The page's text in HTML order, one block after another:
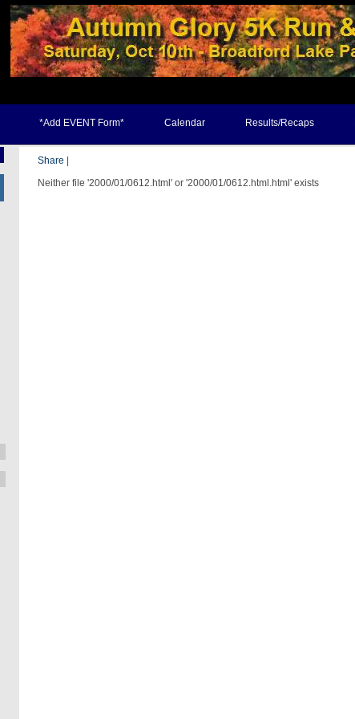
*Add EVENT Form* Calendar Results/Recaps
Share
Neither file '2000/01/0612.html' or '2000/01/0612.html.html' exists